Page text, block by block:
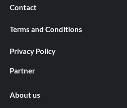
Contact
Terms and Conditions
Privacy Policy
Partner
About us